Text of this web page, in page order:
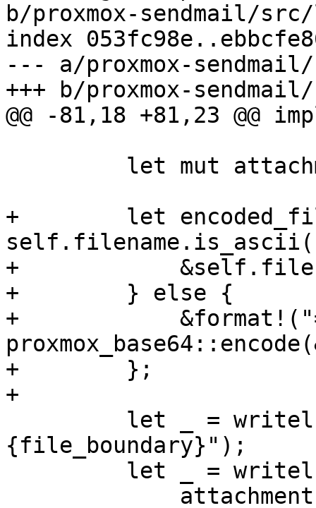
b/proxmox-sendmail/
index
--- a/proxmox-
+++ b/proxmox-
@@ -81,18 +81,23 @@
+        let
+
+        } else {
+
+        };
+
{file_boundary}");